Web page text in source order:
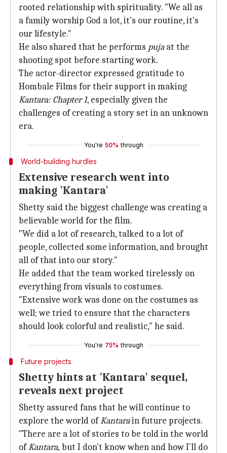
rooted relationship with spirituality. "We all as
a family worship God a lot, it's our routine, it's
our lifestyle."
He also shared that he performs pujaat the
shooting spot before starting work.
The actor-director expressed gratitude to
Hombale Films for their support in making
Kantara: Chapter 1, especially given the
challenges of creating a story set in an unknown
era.
You're 50% through
World-building hurdles
Extensive research went into
making 'Kantara'
Shetty said the biggest challenge was creating a
believable world for the film.
"We did a lot of research, talked to a lot of
people, collected some information, and brought
all of that into our story."
He added that the team worked tirelessly on
everything from visuals to costumes.
"Extensive work was done on the costumes as
well; we tried to ensure that the characters
should look colorful and realistic," he said.
You're 75% through
Future projects
Shetty hints at 'Kantara' sequel,
reveals next project
Shetty assured fans that he will continue to
explore the world ofKantarain future projects.
"There are a lot of stories to be told in the world
ofKantara, but I don't know when and how I'll do